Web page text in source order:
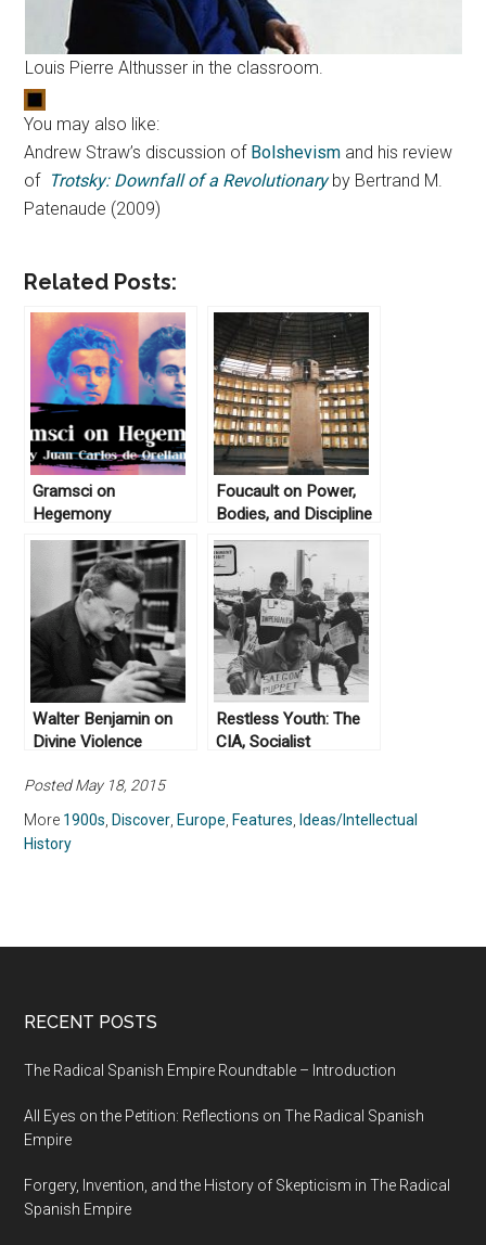
Louis Pierre Althusser in the classroom.
You may also like:
Andrew Straw’s discussion of Bolshevism and his review
of Trotsky: Downfall of a Revolutionaryby Bertrand M.
Patenaude (2009)
Related Posts:
Gramsci on
Hegemony
Foucault on Power,
Bodies, and Discipline
Walter Benjamin on
Divine Violence
Restless Youth: The
CIA, Socialist
Student Protests
Posted May 18, 2015
More 1900s Discover Europe Features
Ideas/Intellectual
History
RECENT POSTS
The Radical Spanish Empire Roundtable – Introduction
All Eyes on the Petition: Reflections on The Radical Spanish
Empire
Forgery, Invention, and the History of Skepticism in The Radical
Spanish Empire